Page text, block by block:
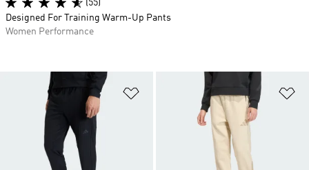
Add to Wishlist
(55)
Designed For Training Warm-Up Pants
Women Performance